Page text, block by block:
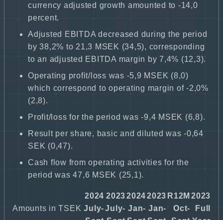
currency adjusted growth amounted to -14,0
percent.
Adjusted EBITDA decreased during the period
by 38,2% to 21,3 MSEK (34,5), corresponding
to an adjusted EBITDA margin by 7,4% (12,3).
Operating profit/loss was -5,9 MSEK (8,0)
which correspond to operating margin of -2,0%
(2,8).
Profit/loss for the period was -9,4 MSEK (6,8).
Result per share, basic and diluted was -0,64
SEK (0,47).
Cash flow from operating activities for the
period was 47,6 MSEK (25,1).
Amounts in TSEK
2024
July-
2023
July-
2024
Jan-
2023
Jan-
R12M
Oct-
2023
Full